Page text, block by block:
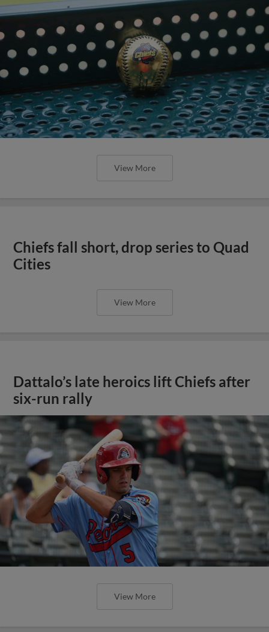
View More
Chiefs fall short, drop series to Quad
Cities
View More
Dattalo’s late heroics lift Chiefs after
six-run rally
View More